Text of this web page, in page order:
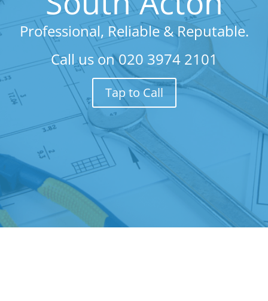
Professional, Reliable & Reputable.
Call us on020 3974 2101
Tap to Call